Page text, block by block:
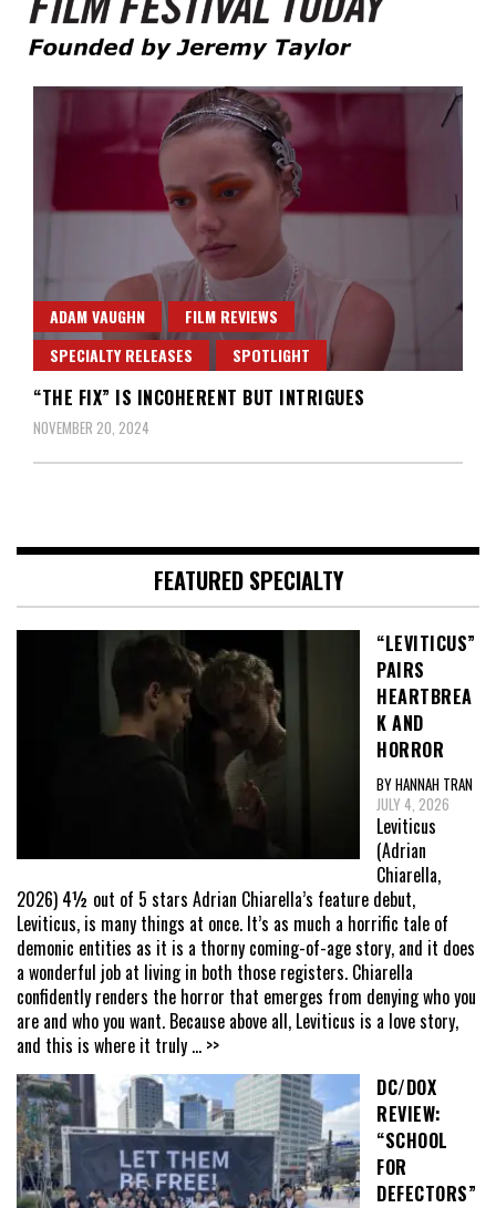
Film Festival Today
ADAM VAUGHN
FILM REVIEWS
SPECIALTY RELEASES
SPOTLIGHT
“THE FIX” IS INCOHERENT BUT INTRIGUES
NOVEMBER 20, 2024
FEATURED SPECIALTY
“LEVITICUS”
PAIRS
HEARTBREA
K AND
HORROR
BY HANNAH TRAN
JULY 4, 2026
Leviticus
(Adrian
Chiarella,
2026) 4½ out of 5 stars Adrian Chiarella’s feature debut,
Leviticus, is many things at once. It’s as much a horrific tale of
demonic entities as it is a thorny coming-of-age story, and it does
a wonderful job at living in both those registers. Chiarella
confidently renders the horror that emerges from denying who you
are and who you want. Because above all, Leviticus is a love story,
and this is where it truly ... >>
DC/DOX
REVIEW:
“SCHOOL
FOR
DEFECTORS”